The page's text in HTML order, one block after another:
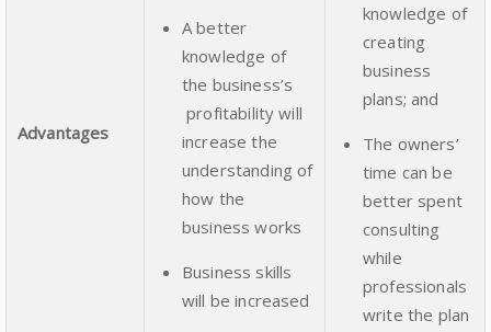
Advantages
A better
knowledge of
the business’s
profitability will
increase the
understanding of
how the
business works
Business skills
will be increased
knowledge of
creating
business
plans; and
The owners’
time can be
better spent
consulting
while
professionals
write the plan